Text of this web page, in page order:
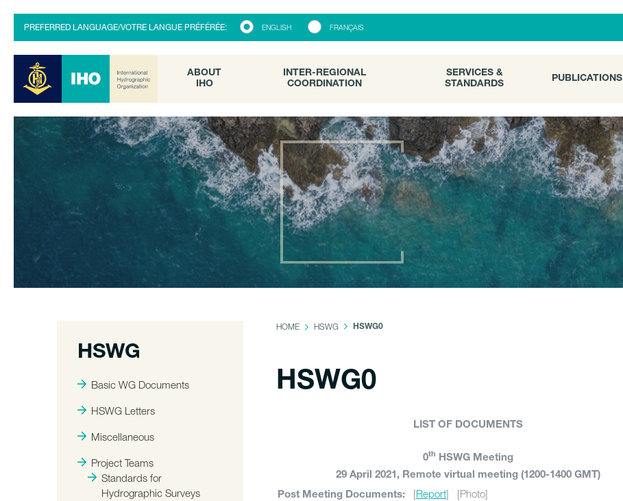
PREFERRED LANGUAGE/VOTRE LANGUE PRÉFÉRÉE: ENGLISH FRANÇAIS
ABOUT
IHO
INTER-REGIONAL
COORDINATION
SERVICES &
STANDARDS
PUBLICATIONS
IHO
INTER-REGIONAL
COORDINATION
HSWG
Basic WG Documents
HSWG Letters
Miscellaneous
Project Teams
Standards for
Hydrographic Surveys
HOME HSWG HSWG0
HSWG0
LIST OF DOCUMENTS
0th HSWG Meeting
29 April 2021, Remote virtual meeting (1200-1400 GMT)
Post Meeting Documents: [Report] [Photo]